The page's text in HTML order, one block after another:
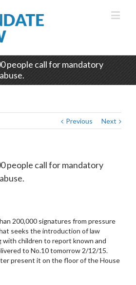
people call for mandatory
Previous Next
people call for mandatory
200,000 signatures from pressure
seeks the introduction of law
children to report known and
to No.10 tomorrow 2/12/15.
present it on the floor of the House